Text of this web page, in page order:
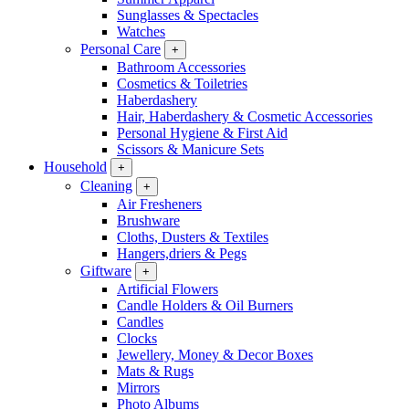
Sunglasses & Spectacles
Watches
Personal Care
+
Bathroom Accessories
Cosmetics & Toiletries
Haberdashery
Hair, Haberdashery & Cosmetic Accessories
Personal Hygiene & First Aid
Scissors & Manicure Sets
Household
+
Cleaning +
Air Fresheners
Brushware
Cloths, Dusters & Textiles
Hangers,driers & Pegs
Giftware
+
Artificial Flowers
Candle Holders & Oil Burners
Candles
Clocks
Jewellery, Money & Decor Boxes
Mats & Rugs
Mirrors
Photo Albums